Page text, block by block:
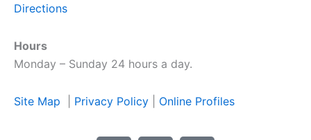
Directions
Hours
Monday – Sunday 24 hours a day.
Site Map Privacy Policy Online Profiles